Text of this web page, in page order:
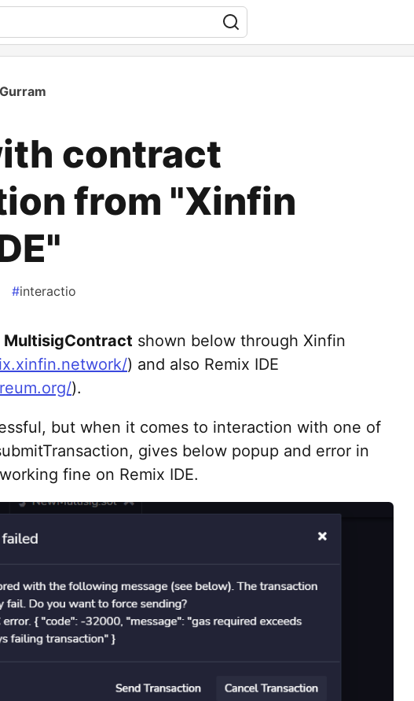
contract
from "Xinfin
#interactio
MultisigContract shown below through Xinfin
) and also Remix IDE
).
but when it comes to interaction with one of
gives below popup and error in
fine on Remix IDE.